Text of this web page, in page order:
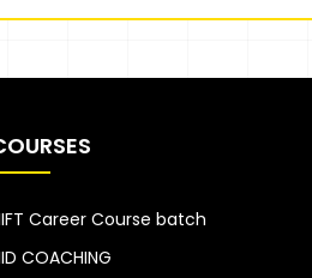
Career Course batch
COACHING